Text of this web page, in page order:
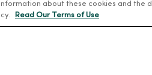
EpicCare Link
about these cookies and the
Read Our Terms of Use